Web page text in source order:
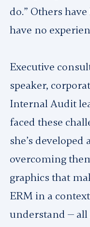
do.” Others
have no
Executive
speaker,
Internal Audit
faced these
she’s
overcoming
graphics that
ERM in a
understand — all